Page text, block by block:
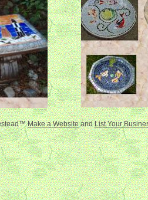
Make a WebsiteandList Your